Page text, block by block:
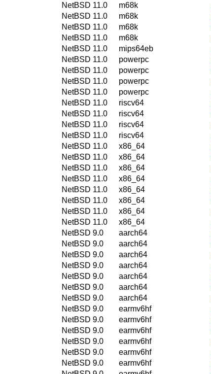
NetBSD 11.0
m68k
NetBSD 11.0
m68k
NetBSD 11.0
m68k
NetBSD 11.0
m68k
NetBSD 11.0
mips64eb
NetBSD 11.0
powerpc
NetBSD 11.0
powerpc
NetBSD 11.0
powerpc
NetBSD 11.0
powerpc
NetBSD 11.0
riscv64
NetBSD 11.0
riscv64
NetBSD 11.0
riscv64
NetBSD 11.0
riscv64
NetBSD 11.0
x86_64
NetBSD 11.0
x86_64
NetBSD 11.0
x86_64
NetBSD 11.0
x86_64
NetBSD 11.0
x86_64
NetBSD 11.0
x86_64
NetBSD 11.0
x86_64
NetBSD 11.0
x86_64
NetBSD 9.0
aarch64
NetBSD 9.0
aarch64
NetBSD 9.0
aarch64
NetBSD 9.0
aarch64
NetBSD 9.0
aarch64
NetBSD 9.0
aarch64
NetBSD 9.0
aarch64
NetBSD 9.0
earmv6hf
NetBSD 9.0
earmv6hf
NetBSD 9.0
earmv6hf
NetBSD 9.0
earmv6hf
NetBSD 9.0
earmv6hf
NetBSD 9.0
earmv6hf